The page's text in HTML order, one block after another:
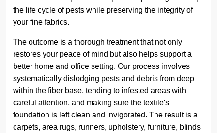
the life cycle of pests while preserving the integrity of
your fine fabrics.
The outcome is a thorough treatment that not only
restores your peace of mind but also helps support a
better home and office setting. Our process involves
systematically dislodging pests and debris from deep
within the fiber base, tending to infested areas with
careful attention, and making sure the textile's
foundation is left clean and invigorated. The result is a
carpets, area rugs, runners, upholstery, furniture, blinds